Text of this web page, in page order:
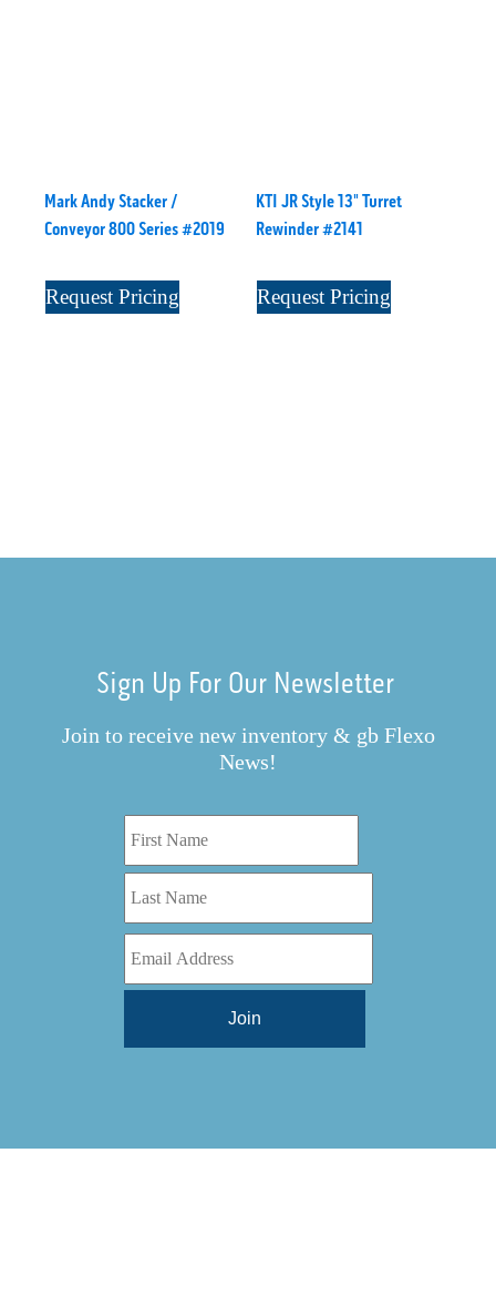
Mark Andy Stacker /
Conveyor 800 Series #2019
Request Pricing
KTI JR Style 13" Turret
Rewinder #2141
Request Pricing
Sign Up For Our Newsletter
Join to receive new inventory & gb Flexo
News!